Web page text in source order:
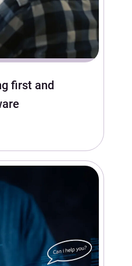
first and